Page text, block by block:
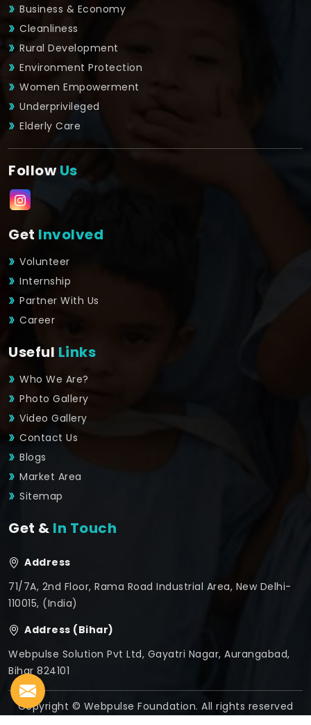
Business & Economy
Cleanliness
Rural Development
Environment Protection
Women Empowerment
Underprivileged
Elderly Care
FollowUs
Get Involved
Volunteer
Internship
Partner With Us
Career
Useful Links
Who We Are?
Photo Gallery
Video Gallery
Contact Us
Blogs
Market Area
Sitemap
Get & In Touch
Address
71/7A, 2nd Floor, Rama Road Industrial Area, New Delhi-
110015, (India)
Address (Bihar)
Webpulse Solution Pvt Ltd, Gayatri Nagar, Aurangabad,
Bihar 824101
Copyright © Webpulse Foundation. All rights reserved